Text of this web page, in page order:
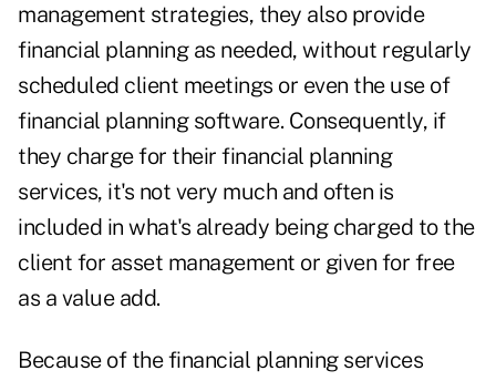
management strategies, they also provide
financial planning as needed, without regularly
scheduled client meetings or even the use of
financial planning software. Consequently, if
they charge for their financial planning
services, it's not very much and often is
included in what's already being charged to the
client for asset management or given for free
as a value add.
Because of the financial planning services